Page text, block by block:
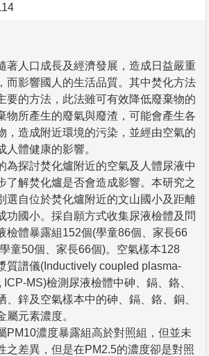
著人口成長及經濟發展，造成日益嚴重
而影響國人的生活品質。其中焚化方法
要的方法，此法雖可有效降低廢棄物的
物所產生的廢氣與廢渣，可能會產生各
，造成附近環境的污染，並經由空氣的
人體健康的影響。
為探討焚化爐附近的空氣及人體尿液中
了解焚化爐是否會造成影響。本研究之
選自位於焚化爐附近的文山國小及距離
功國小。採自願方式收集尿液檢體及問
檢體暴露組152個(學童86個、家長66
童50個、家長66個)。空氣樣本128
質譜儀(Inductively coupled plasma-
ICP-MS)檢測尿液檢體中砷、鎘、鉻、
、鋅及空氣樣本中的砷、鎘、鉻、銅、
屬元素濃度。
PM10濃度暴露組高於對照組，但並未
之差異，但是在PM2.5的濃度卻是對照